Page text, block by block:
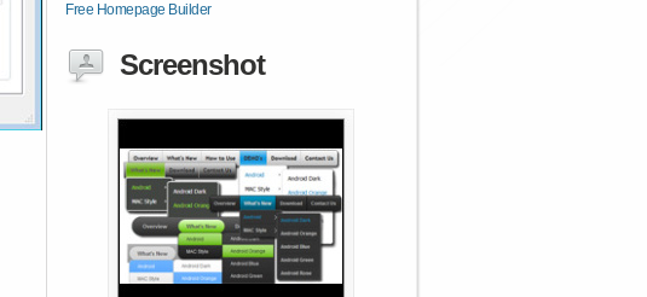
Free Homepage Builder
Screenshot